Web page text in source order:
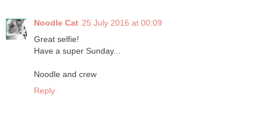
Noodle Cat 25 July 2016 at 00:09
Great selfie!
Have a super Sunday...
Noodle and crew
Reply